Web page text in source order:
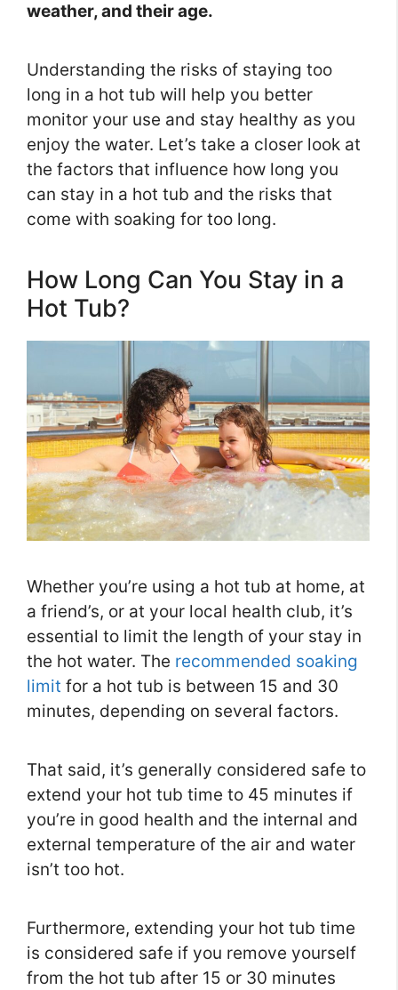
weather, and their age.
Understanding the risks of staying too
long in a hot tub will help you better
monitor your use and stay healthy as you
enjoy the water. Let’s take a closer look at
the factors that influence how long you
can stay in a hot tub and the risks that
come with soaking for too long.
How Long Can You Stay in a
Hot Tub?
Whether you’re using a hot tub at home, at
a friend’s, or at your local health club, it’s
essential to limit the length of your stay in
the hot water. The recommended soaking
limit for a hot tub is between 15 and 30
minutes, depending on several factors.
That said, it’s generally considered safe to
extend your hot tub time to 45 minutes if
you’re in good health and the internal and
external temperature of the air and water
isn’t too hot.
Furthermore, extending your hot tub time
is considered safe if you remove yourself
from the hot tub after 15 or 30 minutes